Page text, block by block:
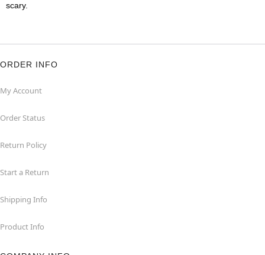
scary.
ORDER INFO
My Account
Order Status
Return Policy
Start a Return
Shipping Info
Product Info